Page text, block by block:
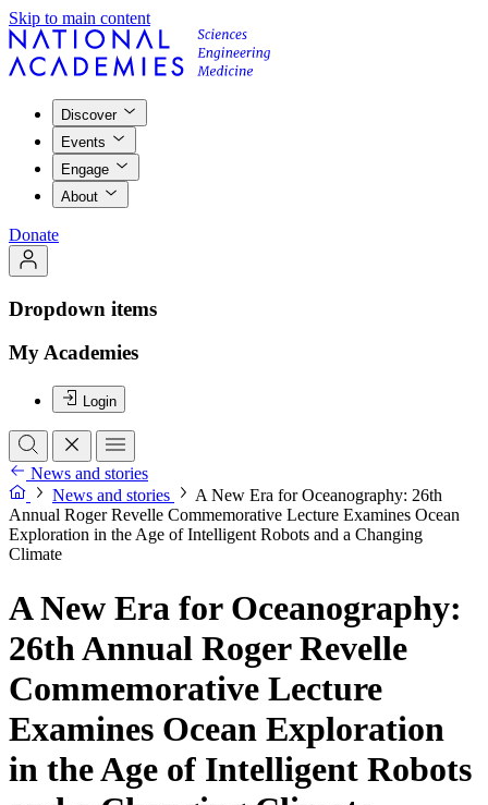
Skip to main content
Discover
Events
Engage
About
Donate
Dropdown items
My Academies
Login
News and stories
News and stories
A New Era for Oceanography: 26th
Annual Roger Revelle Commemorative Lecture Examines Ocean
Exploration in the Age of Intelligent Robots and a Changing
Climate
A New Era for Oceanography:
26th Annual Roger Revelle
Commemorative Lecture
Examines Ocean Exploration
in the Age of Intelligent Robots